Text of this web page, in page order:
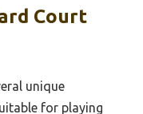
Court
unique
for playing